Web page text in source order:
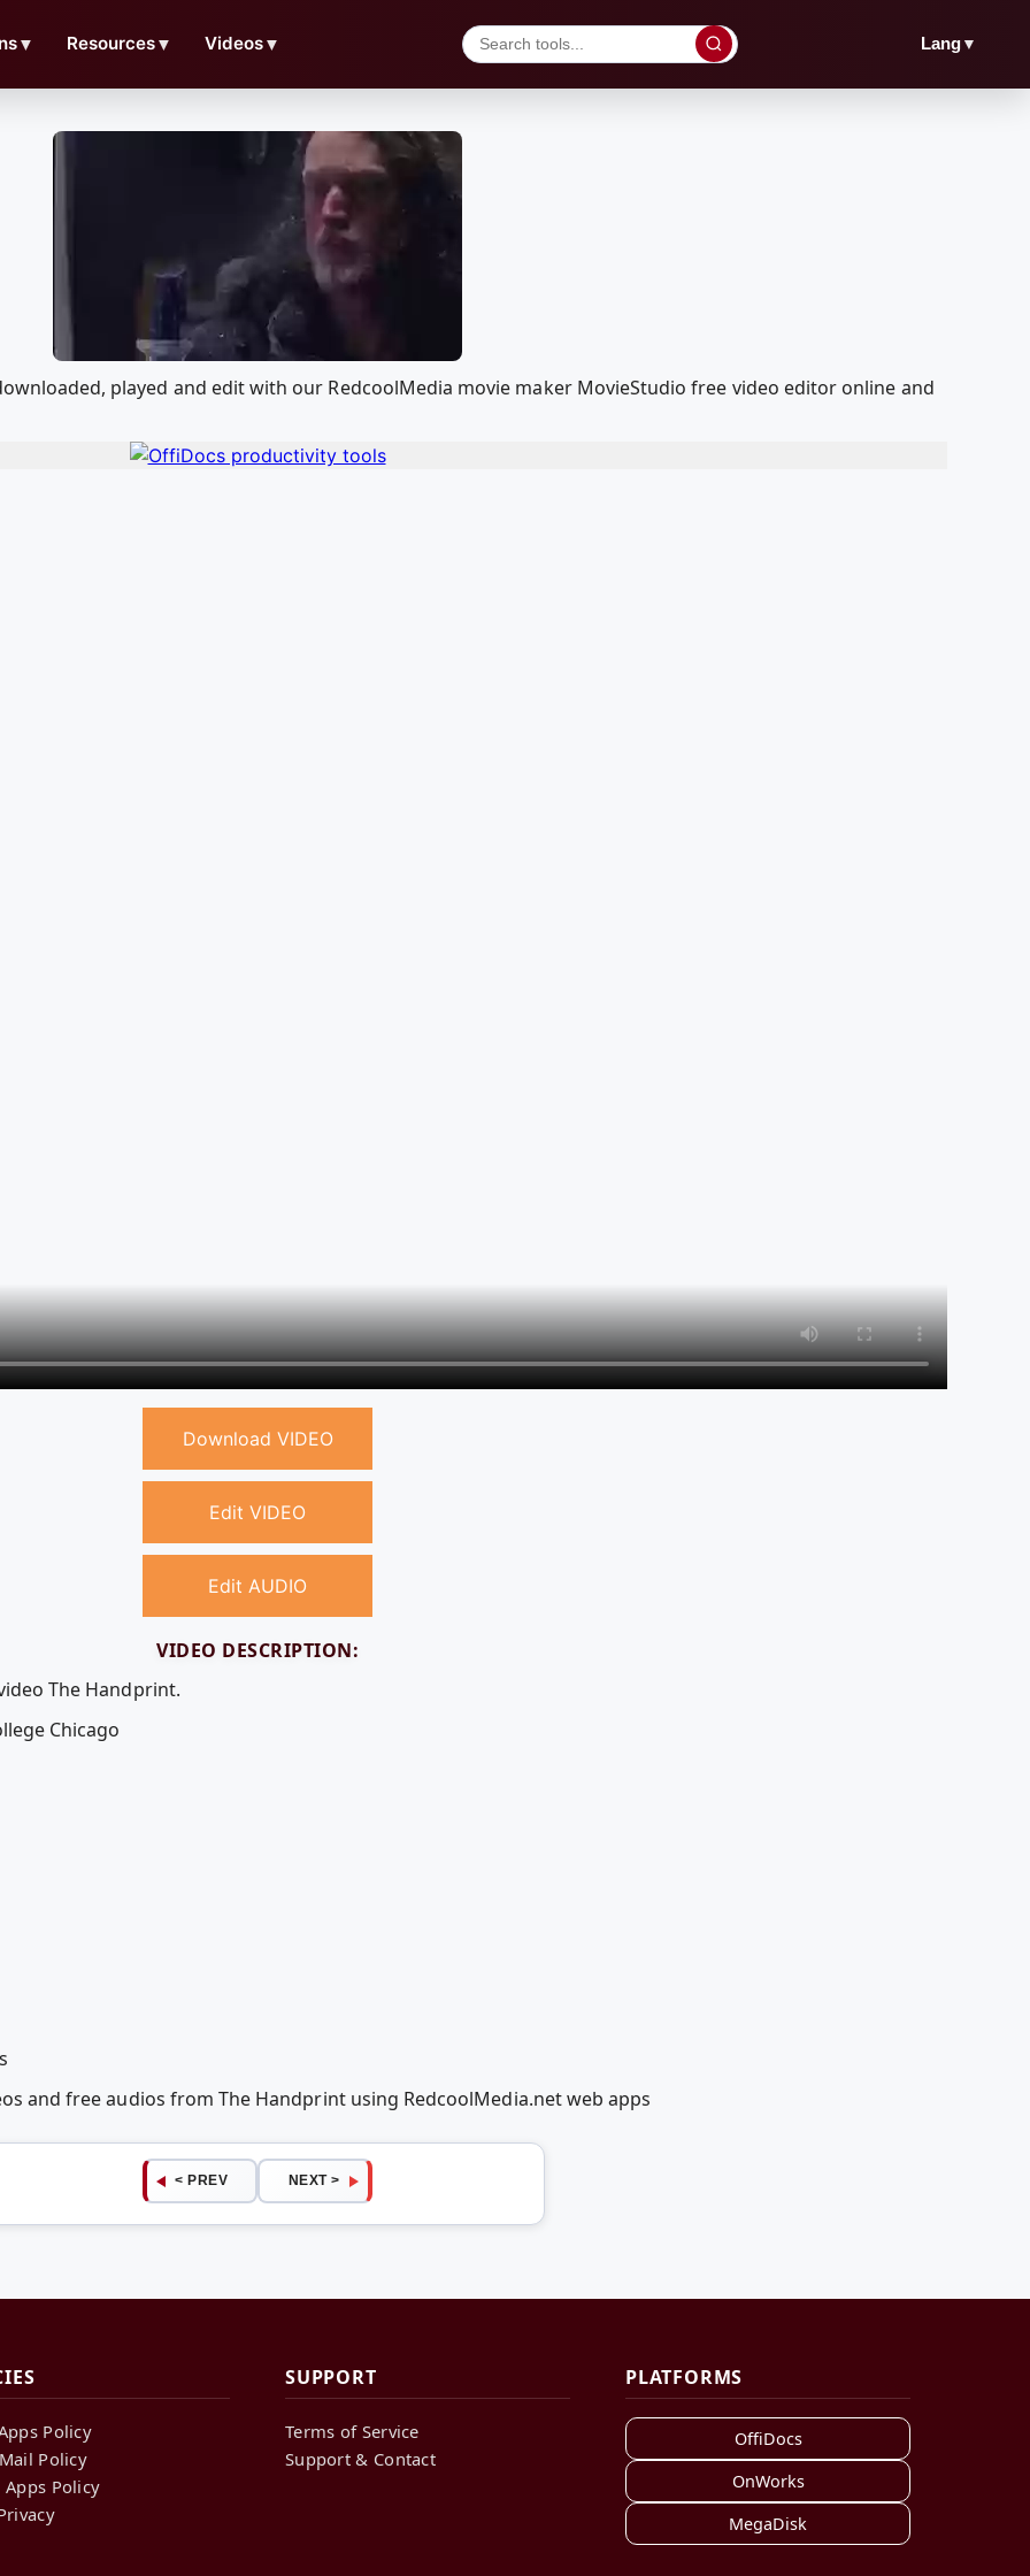
▼ Resources▼ Videos▼ Lang▼
played and edit with our RedcoolMedia movie maker MovieStudio free video editor online and
Download VIDEO
Edit VIDEO
Edit AUDIO
VIDEO DESCRIPTION:
The Handprint.
Chicago
and free audios from The Handprint using RedcoolMedia.net web apps
< PREV NEXT >
Policy
Policy
Policy
SUPPORT
Terms of Service
Support & Contact
PLATFORMS
OffiDocs
OnWorks
MegaDisk